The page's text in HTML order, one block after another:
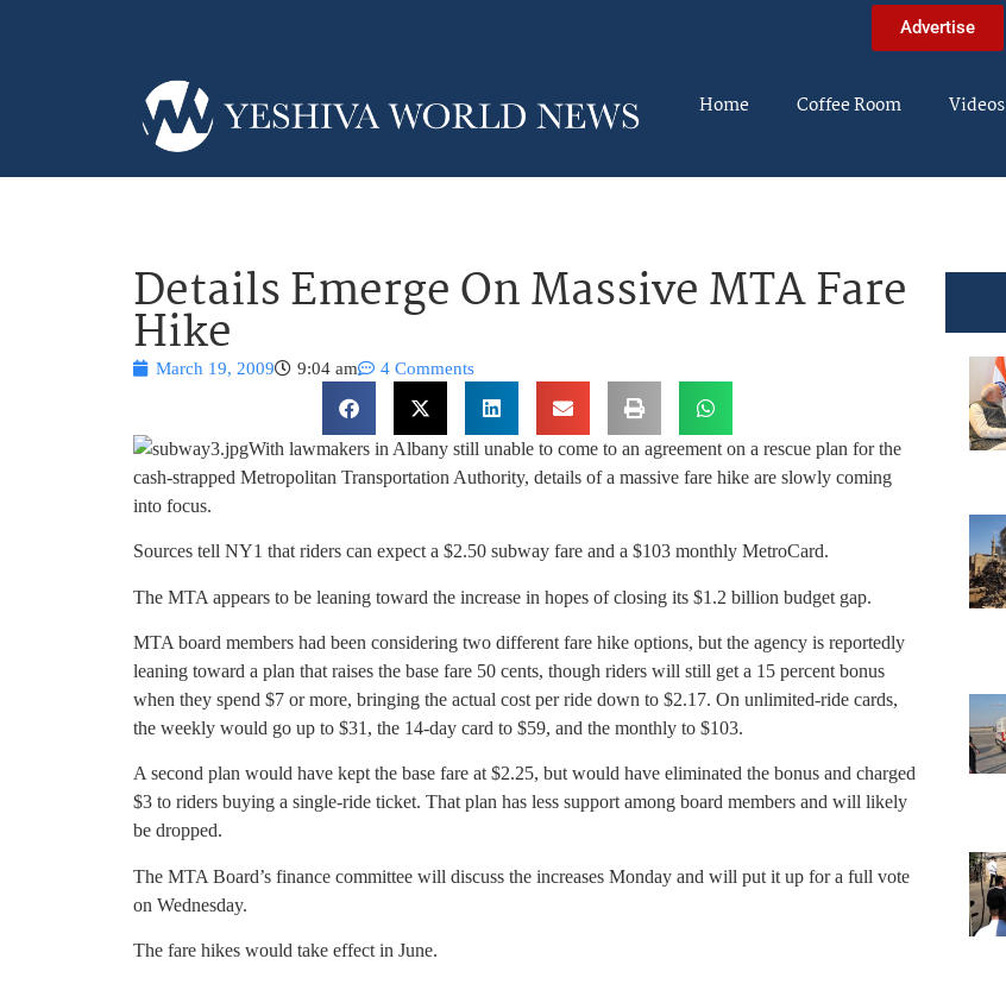
Advertise
Home Coffee Room Videos
Details Emerge On Massive MTA Fare
Hike
March 19, 2009 9:04 am 4 Comments
With lawmakers in Albany still unable to come to an agreement on a rescue plan for the
cash-strapped Metropolitan Transportation Authority, details of a massive fare hike are slowly coming
into focus.
Sources tell NY1 that riders can expect a $2.50 subway fare and a $103 monthly MetroCard.
The MTA appears to be leaning toward the increase in hopes of closing its $1.2 billion budget gap.
MTA board members had been considering two different fare hike options, but the agency is reportedly
leaning toward a plan that raises the base fare 50 cents, though riders will still get a 15 percent bonus
when they spend $7 or more, bringing the actual cost per ride down to $2.17. On unlimited-ride cards,
the weekly would go up to $31, the 14-day card to $59, and the monthly to $103.
A second plan would have kept the base fare at $2.25, but would have eliminated the bonus and charged
$3 to riders buying a single-ride ticket. That plan has less support among board members and will likely
be dropped.
The MTA Board’s finance committee will discuss the increases Monday and will put it up for a full vote
on Wednesday.
The fare hikes would take effect in June.